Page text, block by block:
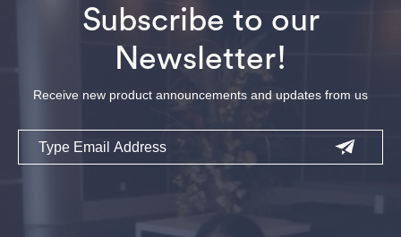
Subscribe to our
Newsletter!
Receive new product announcements and updates from us
Email